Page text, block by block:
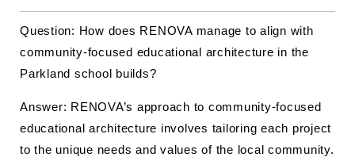
Question: How does RENOVA manage to align with
community-focused educational architecture in the
Parkland school builds?
Answer: RENOVA’s approach to community-focused
educational architecture involves tailoring each project
to the unique needs and values of the local community.